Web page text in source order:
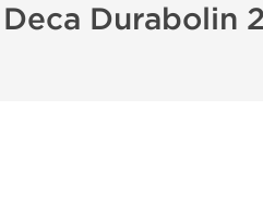
Deca Durabolin